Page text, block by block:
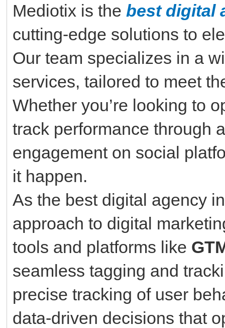
Mediotix is the best digital
cutting-edge solutions to
Our team specializes in a
services, tailored to meet
Whether you’re looking to
track performance through
engagement on social
it happen.
As the best digital agency
approach to digital
tools and platforms like
seamless tagging and
precise tracking of user
data-driven decisions that